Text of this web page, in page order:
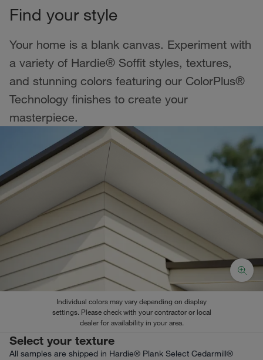
Find your style
Your home is a blank canvas. Experiment with
a variety of Hardie® Soffit styles, textures,
and stunning colors featuring our ColorPlus®
Technology finishes to create your
masterpiece.
Individual colors may vary depending on display
settings. Please check with your contractor or local
dealer for availability in your area.
Select your texture
All samples are shipped in Hardie® Plank Select Cedarmill®